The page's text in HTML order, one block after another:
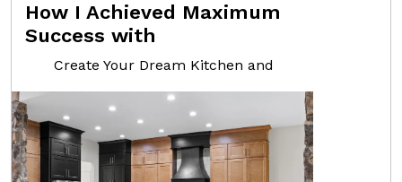
How I Achieved Maximum
Success with
Create Your Dream Kitchen and